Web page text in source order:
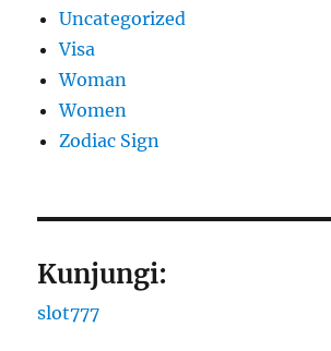
Uncategorized
Visa
Woman
Women
Zodiac Sign
Kunjungi:
slot777